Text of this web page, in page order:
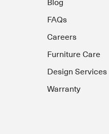
Blog
FAQs
Careers
Furniture Care
Design Services
Warranty